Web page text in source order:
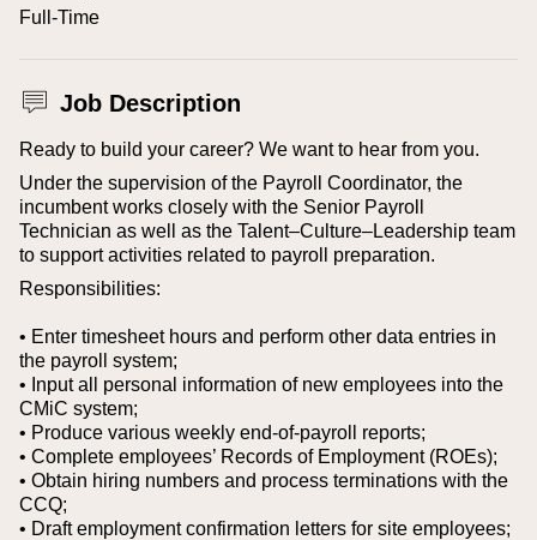
Full-Time
Job Description
Ready to build your career? We want to hear from you.
Under the supervision of the Payroll Coordinator, the
incumbent works closely with the Senior Payroll
Technician as well as the Talent–Culture–Leadership team
to support activities related to payroll preparation.
Responsibilities:
• Enter timesheet hours and perform other data entries in
the payroll system;
• Input all personal information of new employees into the
CMiC system;
• Produce various weekly end-of-payroll reports;
• Complete employees’ Records of Employment (ROEs);
• Obtain hiring numbers and process terminations with the
CCQ;
• Draft employment confirmation letters for site employees;